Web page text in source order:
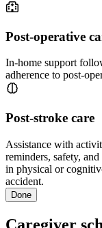
Post-operative
In-home support
adherence to post-
Post-stroke care
Assistance with
reminders, safety,
in physical or
accident.
Done
Caregiver